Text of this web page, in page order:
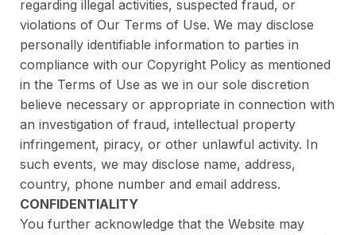
regarding illegal activities, suspected fraud, or
violations of Our Terms of Use. We may disclose
personally identifiable information to parties in
compliance with our Copyright Policy as mentioned
in the Terms of Use as we in our sole discretion
believe necessary or appropriate in connection with
an investigation of fraud, intellectual property
infringement, piracy, or other unlawful activity. In
such events, we may disclose name, address,
country, phone number and email address.
CONFIDENTIALITY
You further acknowledge that the Website may